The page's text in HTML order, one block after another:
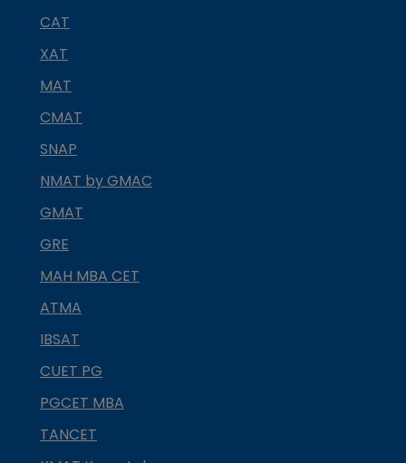
CAT
XAT
MAT
CMAT
SNAP
NMAT by GMAC
GMAT
GRE
MAH MBA CET
ATMA
IBSAT
CUET PG
PGCET MBA
TANCET